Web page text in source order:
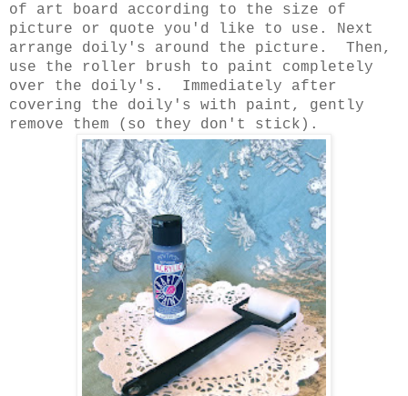
of art board according to the size of
picture or quote you'd like to use. Next
arrange doily's around the picture. Then,
use the roller brush to paint completely
over the doily's. Immediately after
covering the doily's with paint, gently
remove them (so they don't stick).